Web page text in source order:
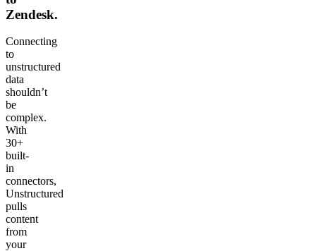
Zendesk.
Connecting
to
unstructured
data
shouldn’t
be
complex.
With
30+
built-
in
connectors,
Unstructured
pulls
content
from
your